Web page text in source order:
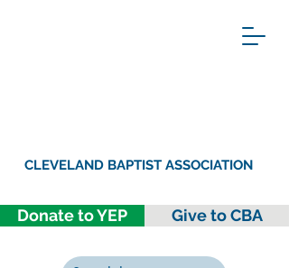
Donate to YEP Give to CBA
CLEVELAND BAPTIST ASSOCIATION